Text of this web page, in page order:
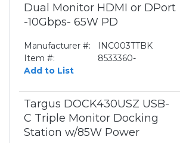
Dual Monitor HDMI or DPort
-10Gbps- 65W PD
Manufacturer #:
INC003TTBK
Item #:
8533360-
Add to List
Targus DOCK430USZ USB-
C Triple Monitor Docking
Station w/85W Power